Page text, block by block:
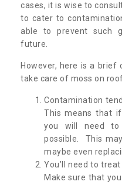
cases, it is wise to
to cater to
able to prevent such
future.
However, here is a
take care of moss on
Contamination
This means that
you will need to
possible. This
maybe even
You’ll need to
Make sure that